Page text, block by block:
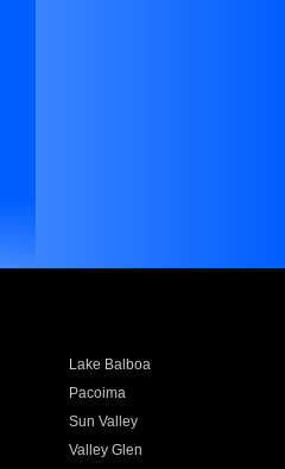
Lake Balboa
Pacoima
Sun Valley
Valley Glen